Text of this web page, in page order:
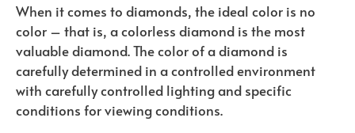
When it comes to diamonds, the ideal color is no
color – that is, a colorless diamond is the most
valuable diamond. The color of a diamond is
carefully determined in a controlled environment
with carefully controlled lighting and specific
conditions for viewing conditions.